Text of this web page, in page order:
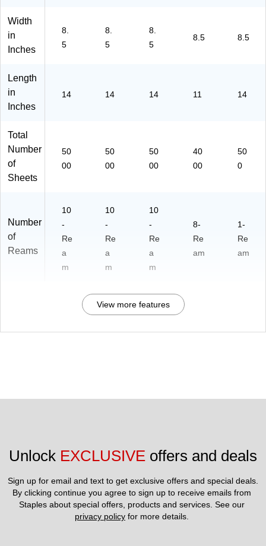
Width
in
Inches
8.
5
8.
5
8.
5
8.5 8.5
Length
in
Inches
14 14 14 11 14
Total
Number
of
Sheets
50
00
50
00
50
00
40
00
50
0
Number
of
Reams
10
-
Re
a
m
10
-
Re
a
m
10
-
Re
a
m
8-
Re
am
1-
Re
am
View more features
Unlock EXCLUSIVE offers and deals
Sign up for email and text to get exclusive offers and special deals.
By clicking continue you agree to sign up to receive emails from
privacy policy for more details.